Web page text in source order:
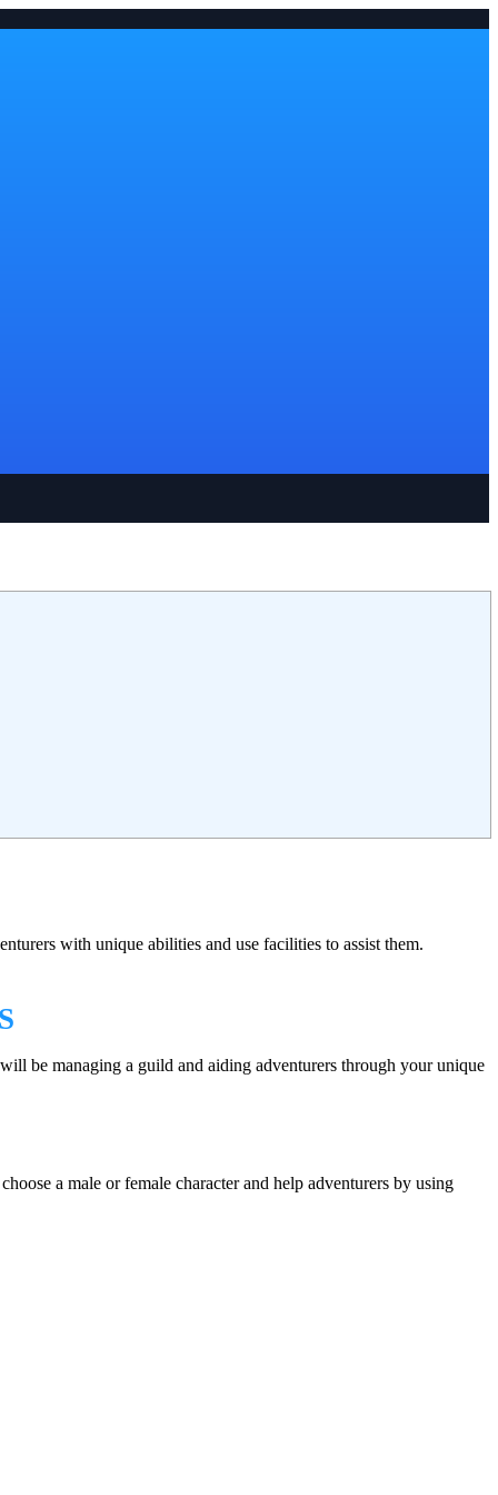
with unique abilities and use facilities to assist them.
be managing a guild and aiding adventurers through your unique
a male or female character and help adventurers by using